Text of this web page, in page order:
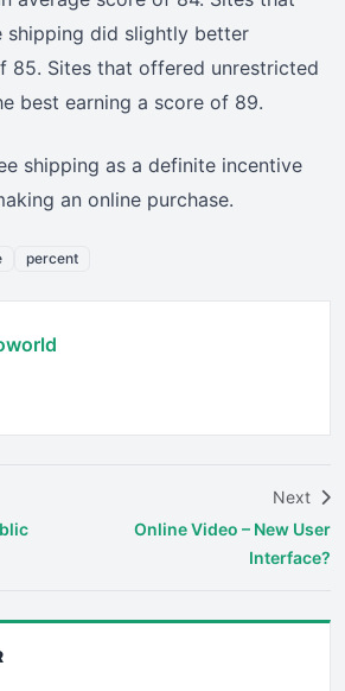
did slightly better
85. Sites that offered unrestricted
best earning a score of 89.
shipping as a definite incentive
an online purchase.
percent
Next
Online Video – New User
Interface?